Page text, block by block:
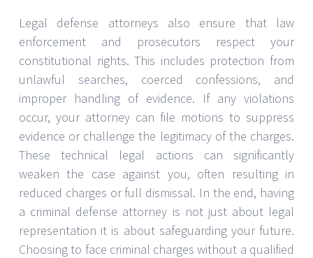
Legal defense attorneys also ensure that law
enforcement and prosecutors respect your
constitutional rights. This includes protection from
unlawful searches, coerced confessions, and
improper handling of evidence. If any violations
occur, your attorney can file motions to suppress
evidence or challenge the legitimacy of the charges.
These technical legal actions can significantly
weaken the case against you, often resulting in
reduced charges or full dismissal. In the end, having
a criminal defense attorney is not just about legal
representation it is about safeguarding your future.
Choosing to face criminal charges without a qualified